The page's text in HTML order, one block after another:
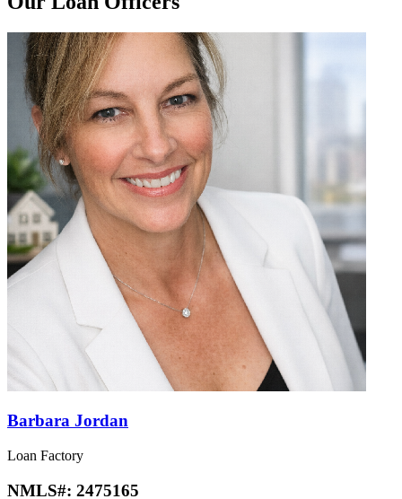
Barbara Jordan
Loan Factory
NMLS#: 2475165